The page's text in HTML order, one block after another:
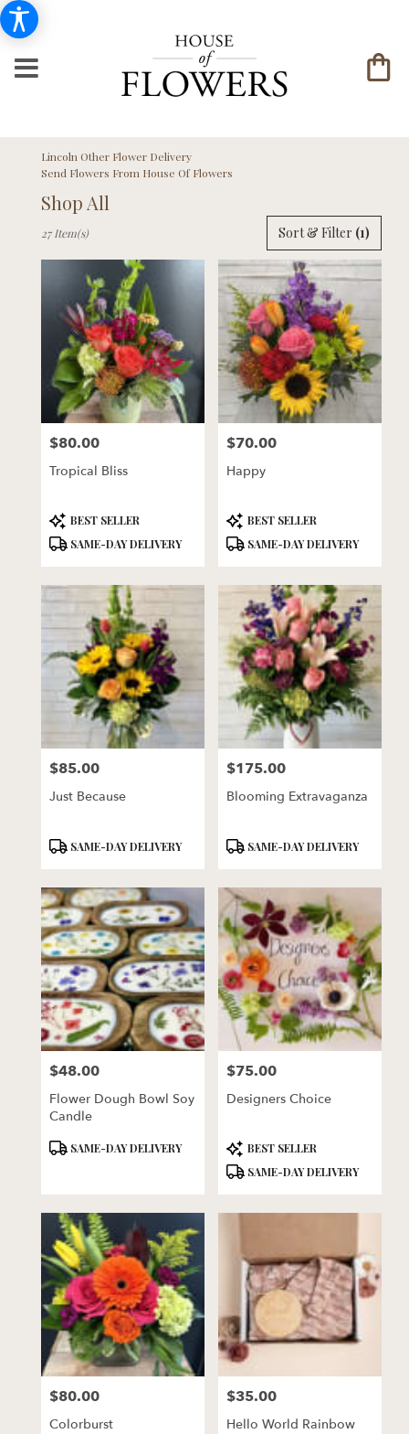
Lincoln Other Flower Delivery
Send Flowers From House Of Flowers
Shop All
Florists
Flower
delivery
Lincoln
from
florists
flower
delivery
Lincoln,
Lincoln,
NE
Sort & Filter (1)
27 Item(s)
Price:
$80.00
Tropical Bliss
Product
Tags:
BEST SELLER
SAME-DAY DELIVERY
Price:
$70.00
Happy
Product
Tags:
BEST SELLER
SAME-DAY DELIVERY
Price:
$85.00
Just Because
ProductSAME-DAY DELIVERY
Price:
$175.00
Blooming Extravaganza
ProductSAME-DAY DELIVERY
Price:
$48.00
Flower Dough Bowl Soy
Candle
ProductSAME-DAY DELIVERY
Price:
$75.00
Designers Choice
Product
Tags:
BEST SELLER
SAME-DAY DELIVERY
Price:
$80.00
Colorburst
Price:
$35.00
Hello World Rainbow